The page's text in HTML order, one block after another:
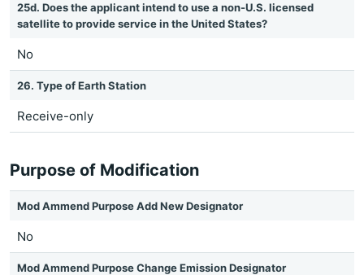
25d. Does the applicant intend to use a non-U.S. licensed
satellite to provide service in the United States?
No
26. Type of Earth Station
Receive-only
Purpose of Modification
Mod Ammend Purpose Add New Designator
No
Mod Ammend Purpose Change Emission Designator